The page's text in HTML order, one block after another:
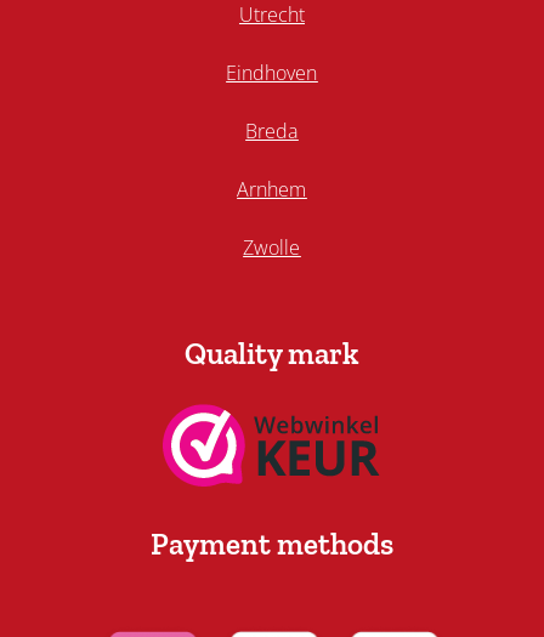
Utrecht
Eindhoven
Breda
Arnhem
Zwolle
Quality mark
Payment methods